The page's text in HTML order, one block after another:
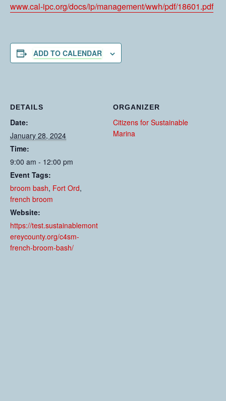
www.cal-ipc.org/docs/ip/management/wwh/pdf/18601.pdf
ADD TO CALENDAR
DETAILS
Date:
January 28, 2024
Time:
9:00 am - 12:00 pm
Event Tags:
broom bash, Fort Ord,
french broom
Website:
https://test.sustainablemont
ereycounty.org/c4sm-
french-broom-bash/
ORGANIZER
Citizens for Sustainable
Marina